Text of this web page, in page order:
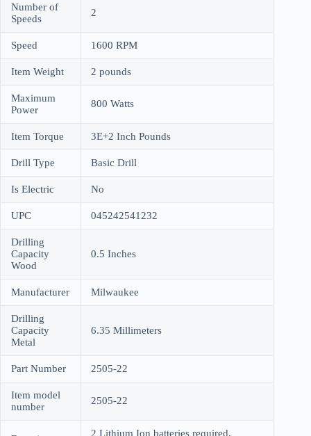
Number of
Speeds
2
Speed 1600 RPM
Item Weight 2 pounds
Maximum
Power
800 Watts
Item Torque 3E+2 Inch Pounds
Drill Type Basic Drill
Is Electric No
UPC 045242541232
Drilling
Capacity
Wood
0.5 Inches
Manufacturer Milwaukee
Drilling
Capacity
Metal
6.35 Millimeters
Part Number 2505-22
Item model
number
2505-22
2 Lithium Ion batteries required.